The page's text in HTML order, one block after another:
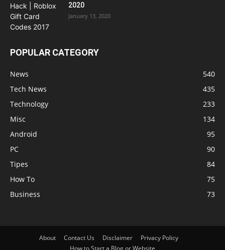
2020
January 13, 2020
POPULAR CATEGORY
News
540
Tech News
435
Technology
233
Misc
134
Android
95
PC
90
Tipes
84
How To
75
Business
73
About Contact Us Disclaimer
Privacy Policy